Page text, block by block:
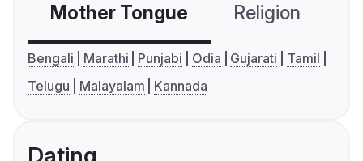
Mother Tongue Religion
Bengali Marathi Punjabi Odia Gujarati
Tamil
Telugu
Malayalam Kannada
Dating